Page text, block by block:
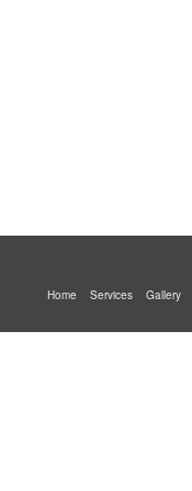
Home Services Gallery